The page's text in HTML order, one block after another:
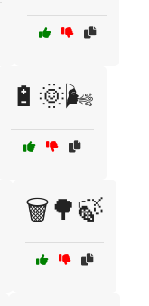
🔋🌞🌬️
🗑️🌳🍃